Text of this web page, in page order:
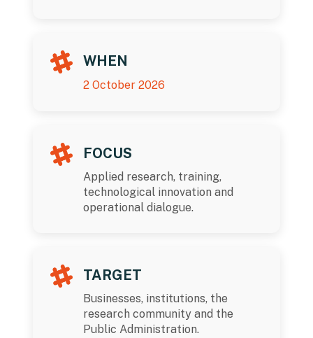
WHEN
2 October 2026
FOCUS
Applied research, training,
technological innovation and
operational dialogue.
TARGET
Businesses, institutions, the
research community and the
Public Administration.